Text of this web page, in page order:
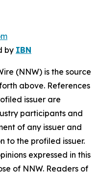
by IBN
(NNW) is the source
above. References
issuer are
participants and
of any issuer and
to the profiled issuer.
expressed in this
of NNW. Readers of